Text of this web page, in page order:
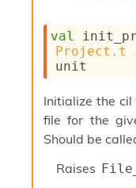
val
Project.t
unit
Initialize the
file for the
Should be
Raises